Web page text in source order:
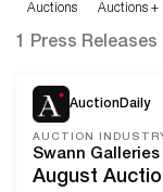
Auctions
Auctions +
1 Press Releases
AuctionDaily
AUCTION
August